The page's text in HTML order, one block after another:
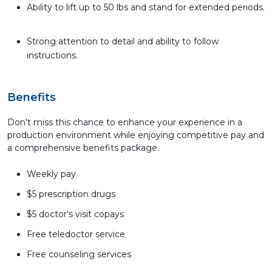
Ability to lift up to 50 lbs and stand for extended periods.
Strong attention to detail and ability to follow
instructions.
Benefits
Don't miss this chance to enhance your experience in a
production environment while enjoying competitive pay and
a comprehensive benefits package.
Weekly pay
$5 prescription drugs
$5 doctor's visit copays
Free teledoctor service
Free counseling services